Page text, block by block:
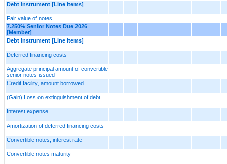
Debt Instrument [Line Items]
Fair value of notes
7.250% Senior Notes Due 2026
[Member]
Debt Instrument [Line Items]
Deferred financing costs
Aggregate principal amount of convertible
senior notes issued
Credit facility, amount borrowed
(Gain) Loss on extinguishment of debt
Interest expense
Amortization of deferred financing costs
Convertible notes, interest rate
Convertible notes maturity